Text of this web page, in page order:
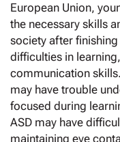
European Union,
the necessary skills
society after
difficulties in
communication
may have trouble
focused during
ASD may have
maintaining eye